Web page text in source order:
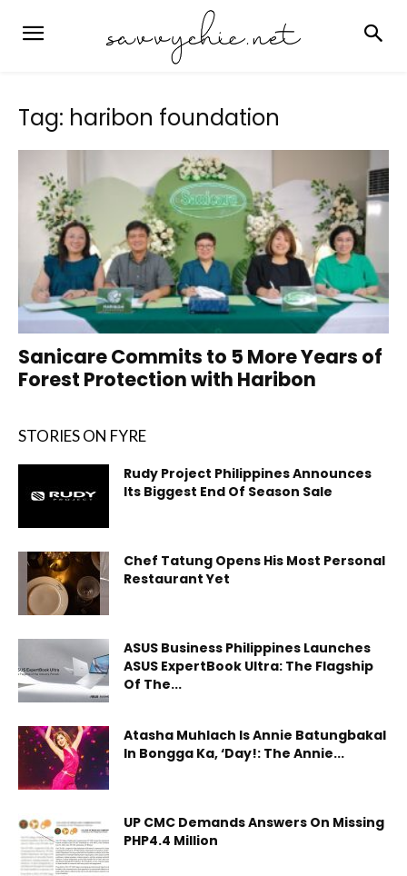
Tag: haribon foundation
Sanicare Commits to 5 More Years of
Forest Protection with Haribon
STORIES ON FYRE
Rudy Project Philippines Announces
Its Biggest End Of Season Sale
Chef Tatung Opens His Most Personal
Restaurant Yet
ASUS Business Philippines Launches
ASUS ExpertBook Ultra: The Flagship
Of The...
Atasha Muhlach Is Annie Batungbakal
In Bongga Ka, ‘Day!: The Annie...
UP CMC Demands Answers On Missing
PHP4.4 Million